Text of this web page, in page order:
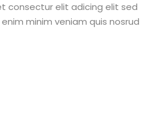
consectur elit adicing elit sed
minim veniam quis nosrud